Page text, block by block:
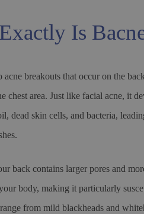
Is
acne breakouts that occur on the
chest area. Just like facial acne, it
dead skin cells, and bacteria,
back contains larger pores and
body, making it particularly
from mild blackheads and